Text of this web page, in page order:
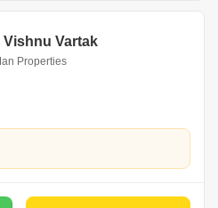
Vartak
Properties